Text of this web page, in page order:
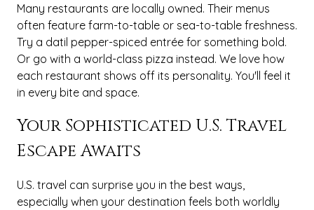
Many restaurants are locally owned. Their menus
often feature farm-to-table or sea-to-table freshness.
Try a datil pepper-spiced entrée for something bold.
Or go with a world-class pizza instead. We love how
each restaurant shows off its personality. You'll feel it
in every bite and space.
Your Sophisticated U.S. Travel
Escape Awaits
U.S. travel can surprise you in the best ways,
especially when your destination feels both worldly